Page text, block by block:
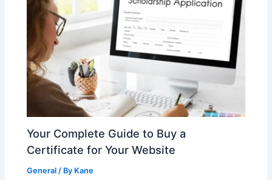
Your Complete Guide to Buy a
Certificate for Your Website
General / By Kane